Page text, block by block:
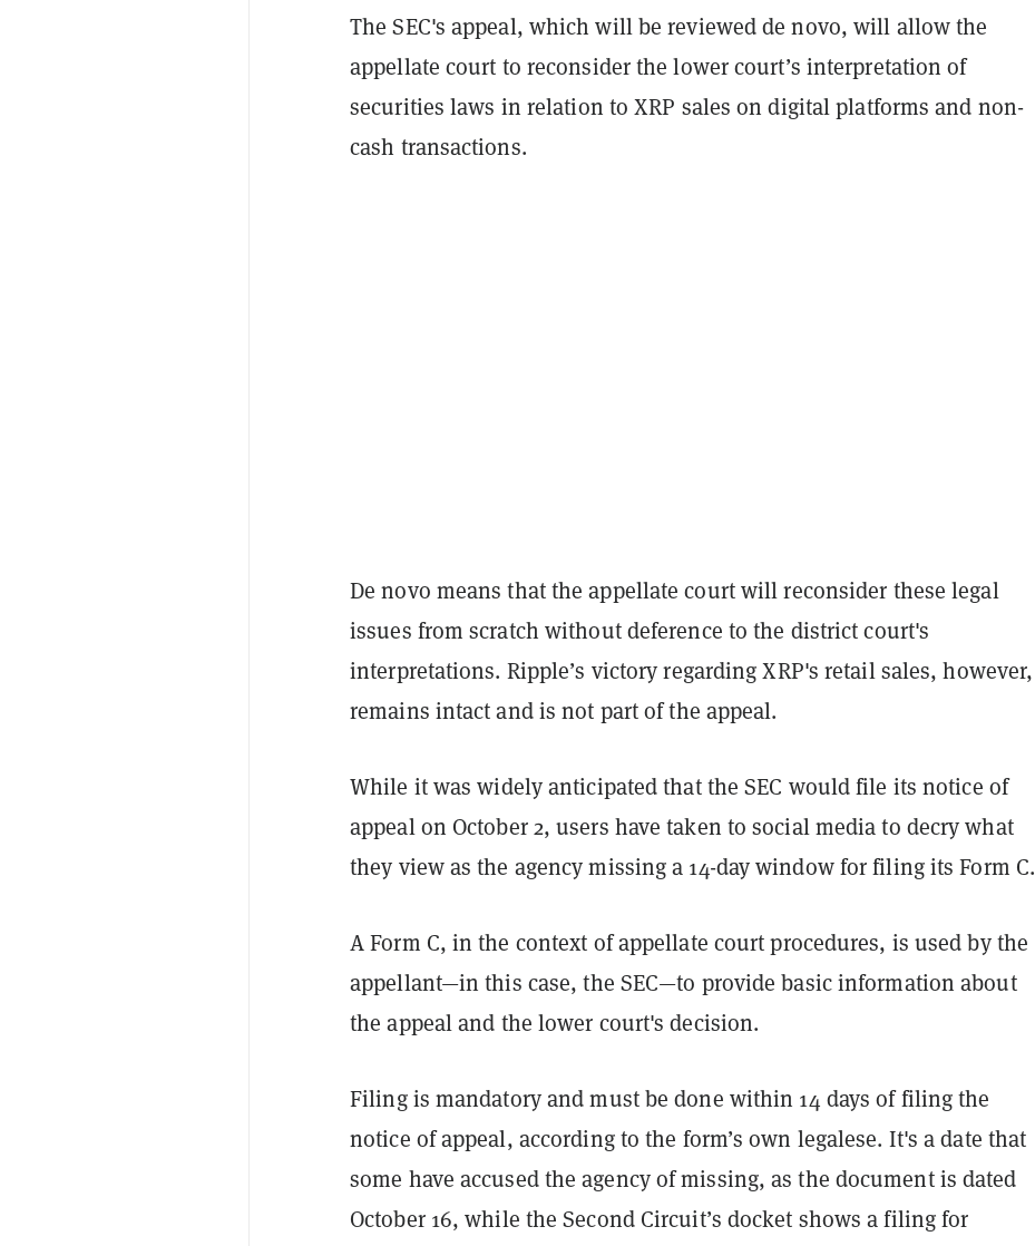
The SEC's appeal, which will be reviewed de novo, will allow the
appellate court to reconsider the lower court’s interpretation of
securities laws in relation to XRP sales on digital platforms and non-
cash transactions.
De novo means that the appellate court will reconsider these legal
issues from scratch without deference to the district court's
interpretations. Ripple’s victory regarding XRP's retail sales, however,
remains intact and is not part of the appeal.
While it was widely anticipated that the SEC would file its notice of
appeal on October 2, users have taken to social media to decry what
they view as the agency missing a 14-day window for filing its Form C.
A Form C, in the context of appellate court procedures, is used by the
appellant—in this case, the SEC—to provide basic information about
the appeal and the lower court's decision.
Filing is mandatory and must be done within 14 days of filing the
notice of appeal, according to the form’s own legalese. It's a date that
some have accused the agency of missing, as the document is dated
October 16, while the Second Circuit’s docket shows a filing for